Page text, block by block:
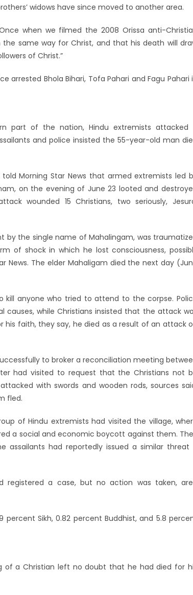
widows have since moved to another area.
when we filmed the 2008 Orissa anti-
same way for Christ, and that his death will
of Christ.”
Bhola Bihari, Tofa Pahari and Fagu Pahari
part of the nation, Hindu extremists attacked
and police insisted the 55-year-old man
Morning Star News that armed extremists led
on the evening of June 23 looted and
wounded 15 Christians, two seriously,
by the single name of Mahalingam, was
of shock in which he lost consciousness,
News. The elder Mahaligam died the next day
kill anyone who tried to attend to the corpse.
while Christians insisted that the attack
his faith, they say, he died as a result of an attack
to broker a reconciliation meeting
had visited to request that the Christians not
with swords and wooden rods, sources
fled.
of Hindu extremists had visited the village,
a social and economic boycott against them.
assailants had reportedly issued a similar threat
registered a case, but no action was taken,
percent Sikh, 0.82 percent Buddhist, and 5.8
of a Christian left no doubt that he had died for